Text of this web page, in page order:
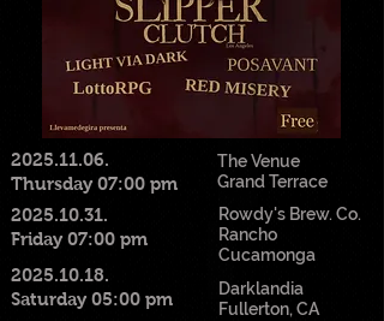
2025.11.06.
Thursday 07:00 pm
2025.10.31.
Friday 07:00 pm
2025.10.18.
Saturday 05:00 pm
The Venue
Grand Terrace
Rowdy's Brew. Co.
Rancho
Cucamonga
Darklandia
Fullerton, CA